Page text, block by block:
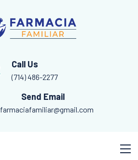
Call Us
(714) 486-2277
Send Email